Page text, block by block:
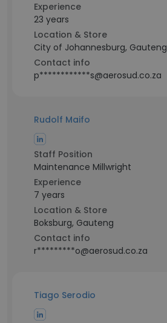
Experience
23 years
Location & Store
City of Johannesburg, Gauteng
Contact info
p************s@aerosud.co.za
Rudolf Maifo
Staff Position
Maintenance Millwright
Experience
7 years
Location & Store
Boksburg, Gauteng
Contact info
r*********o@aerosud.co.za
Tiago Serodio